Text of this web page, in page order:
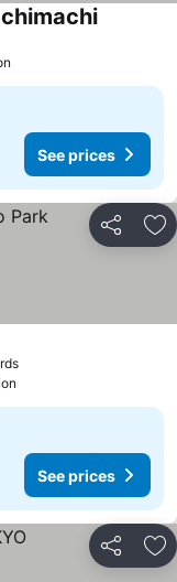
See
See prices
Share
See prices
See prices
Share